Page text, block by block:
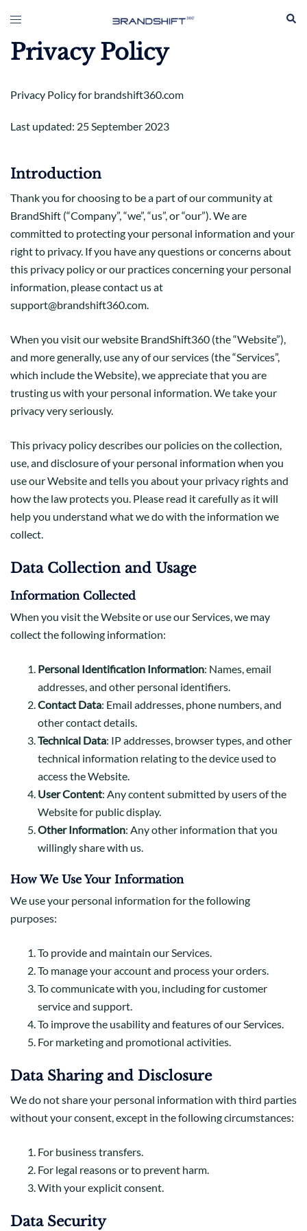
content
Toggle
Privacy Policy
Privacy Policy for brandshift360.com
Last updated: 25 September 2023
Introduction
Thank you for choosing to be a part of our community at
BrandShift (“Company”, “we”, “us”, or “our”). We are
committed to protecting your personal information and your
right to privacy. If you have any questions or concerns about
this privacy policy or our practices concerning your personal
information, please contact us at
support@brandshift360.com.
When you visit our website BrandShift360 (the “Website”),
and more generally, use any of our services (the “Services”,
which include the Website), we appreciate that you are
trusting us with your personal information. We take your
privacy very seriously.
This privacy policy describes our policies on the collection,
use, and disclosure of your personal information when you
use our Website and tells you about your privacy rights and
how the law protects you. Please read it carefully as it will
help you understand what we do with the information we
collect.
Data Collection and Usage
Information Collected
When you visit the Website or use our Services, we may
collect the following information:
Personal Identification Information: Names, email
addresses, and other personal identifiers.
Contact Data: Email addresses, phone numbers, and
other contact details.
Technical Data: IP addresses, browser types, and other
technical information relating to the device used to
access the Website.
User Content: Any content submitted by users of the
Website for public display.
Other Information: Any other information that you
willingly share with us.
How We Use Your Information
We use your personal information for the following
purposes:
To provide and maintain our Services.
To manage your account and process your orders.
To communicate with you, including for customer
service and support.
To improve the usability and features of our Services.
For marketing and promotional activities.
Data Sharing and Disclosure
We do not share your personal information with third parties
without your consent, except in the following circumstances:
For business transfers.
For legal reasons or to prevent harm.
With your explicit consent.
Data Security